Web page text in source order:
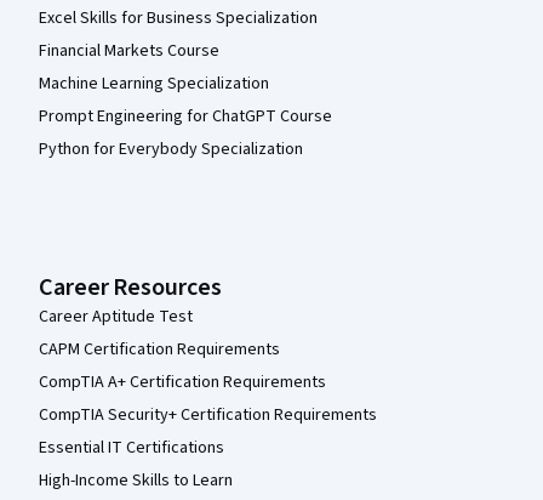
Excel Skills for Business Specialization
Financial Markets Course
Machine Learning Specialization
Prompt Engineering for ChatGPT Course
Python for Everybody Specialization
Career Resources
Career Aptitude Test
CAPM Certification Requirements
CompTIA A+ Certification Requirements
CompTIA Security+ Certification Requirements
Essential IT Certifications
High-Income Skills to Learn